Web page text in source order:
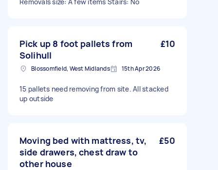
Pick up 8 foot pallets from
Solihull
£10
Blossomfield, West Midlands 15th Apr 2026
15 pallets need removing from site. All stacked
up outside
Moving bed with mattress, tv,
side drawers, chest draw to
other house
£50